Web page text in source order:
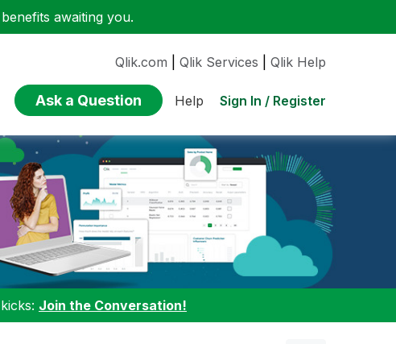
awaiting you.
Qlik.com Qlik Services Qlik Help
Ask a Question Help Sign In / Register
Join the Conversation!